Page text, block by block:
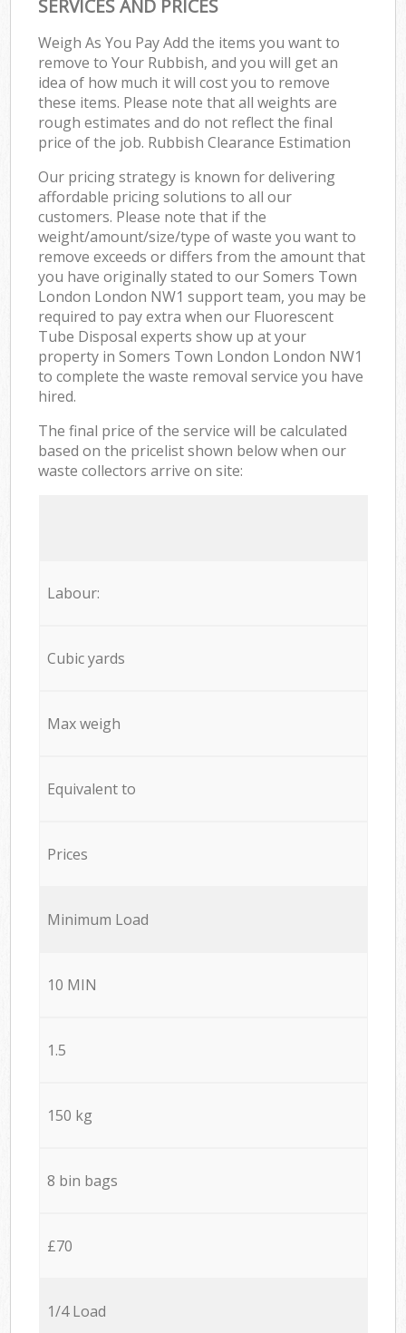
SERVICES AND PRICES
Weigh As You Pay Add the items you want to
remove to Your Rubbish, and you will get an
idea of how much it will cost you to remove
these items. Please note that all weights are
rough estimates and do not reflect the final
price of the job. Rubbish Clearance Estimation
Our pricing strategy is known for delivering
affordable pricing solutions to all our
customers. Please note that if the
weight/amount/size/type of waste you want to
remove exceeds or differs from the amount that
you have originally stated to our Somers Town
London London NW1 support team, you may be
required to pay extra when our Fluorescent
Tube Disposal experts show up at your
property in Somers Town London London NW1
to complete the waste removal service you have
hired.
The final price of the service will be calculated
based on the pricelist shown below when our
waste collectors arrive on site:
Labour:
Cubic yards
Max weigh
Equivalent to
Prices
Minimum Load
10 MIN
1.5
150 kg
8 bin bags
£70
1/4 Load